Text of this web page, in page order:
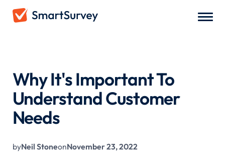
Why It's Important To
Understand Customer
Needs
byNeil StoneonNovember 23, 2022